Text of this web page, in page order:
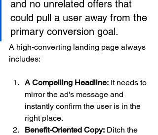
and no unrelated offers that
could pull a user away from the
primary conversion goal.
A high-converting landing page always
includes:
A Compelling Headline: It needs to
mirror the ad's message and
instantly confirm the user is in the
right place.
Benefit-Oriented Copy: Ditch the